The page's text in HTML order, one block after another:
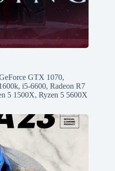
GTX 1070,
, i5-6600, Radeon R7
5 1500X, Ryzen 5 5600X